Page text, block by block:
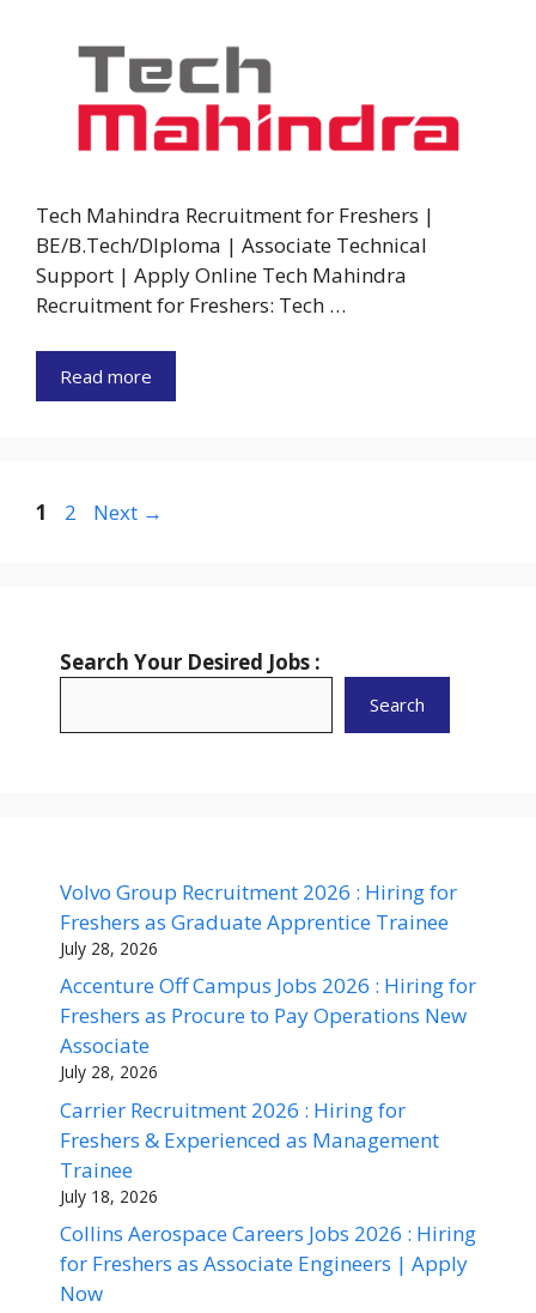
Tech Mahindra Recruitment for Freshers |
BE/B.Tech/DIploma | Associate Technical
Support | Apply Online Tech Mahindra
Recruitment for Freshers: Tech …
Read more
Page
1 Page
2 Next →
Search Your Desired Jobs :
Search
Volvo Group Recruitment 2026 : Hiring for
Freshers as Graduate Apprentice Trainee
July 28, 2026
Accenture Off Campus Jobs 2026 : Hiring for
Freshers as Procure to Pay Operations New
Associate
July 28, 2026
Carrier Recruitment 2026 : Hiring for
Freshers & Experienced as Management
Trainee
July 18, 2026
Collins Aerospace Careers Jobs 2026 : Hiring
for Freshers as Associate Engineers | Apply
Now